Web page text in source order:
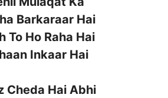
Barkaraar Hai
To Ho Raha Hai
Inkaar Hai
Cheda Hai Abhi